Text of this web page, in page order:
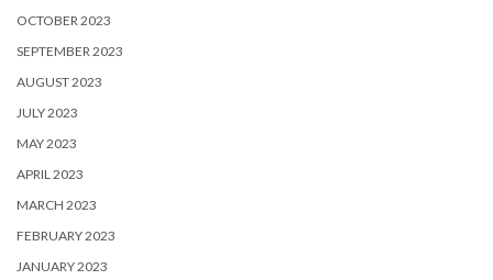
OCTOBER 2023
SEPTEMBER 2023
AUGUST 2023
JULY 2023
MAY 2023
APRIL 2023
MARCH 2023
FEBRUARY 2023
JANUARY 2023